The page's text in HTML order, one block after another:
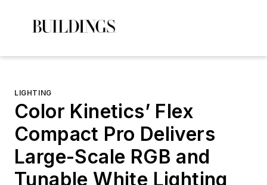
LIGHTING
Color Kinetics’ Flex
Compact Pro Delivers
Large-Scale RGB and
Tunable White Lighting